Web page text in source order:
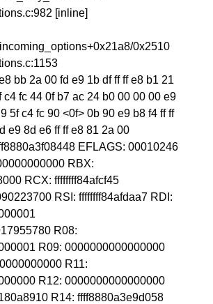
[inline]
0x2510
bb 2a 00 fd e9 1b df ff ff e8 b1 21
c4 fc 44 0f b7 ac 24 b0 00 00 00 e9
5f c4 fc 90 <0f> 0b 90 e9 b8 f4 ff ff
e9 8d e6 ff ff e8 81 2a 00
EFLAGS: 00010246
RBX:
RCX: ffffffff84afcf45
RSI: ffffffff84afdaa7 RDI:
R08:
R09: 0000000000000000
R11:
R12: 0000000000000000
R14: ffff8880a3e9d058